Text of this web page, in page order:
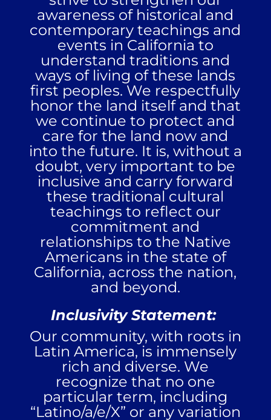
awareness of historical and
contemporary teachings and
events in California to
understand traditions and
ways of living of these lands
first peoples. We respectfully
honor the land itself and that
we continue to protect and
care for the land now and
into the future. It is, without a
doubt, very important to be
inclusive and carry forward
these traditional cultural
teachings to reflect our
commitment and
relationships to the Native
Americans in the state of
California, across the nation,
and beyond.
Inclusivity Statement:
Our community, with roots in
Latin America, is immensely
rich and diverse. We
recognize that no one
particular term, including
“Latino/a/e/X” or any variation